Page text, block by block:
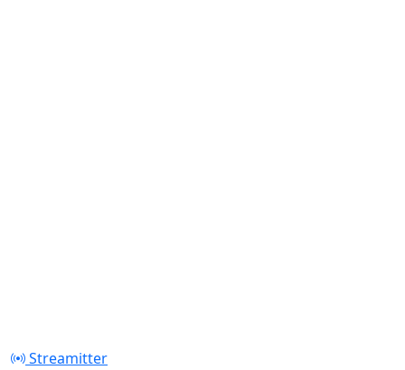
Streamitter